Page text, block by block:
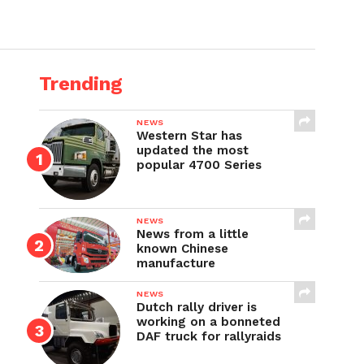
Trending
NEWS
Western Star has
updated the most
popular 4700 Series
NEWS
News from a little
known Chinese
manufacture
NEWS
Dutch rally driver is
working on a bonneted
DAF truck for rallyraids